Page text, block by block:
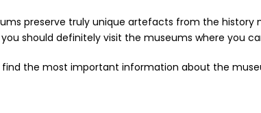
preserve truly unique artefacts from the
should definitely visit the museums where you
find the most important information about the